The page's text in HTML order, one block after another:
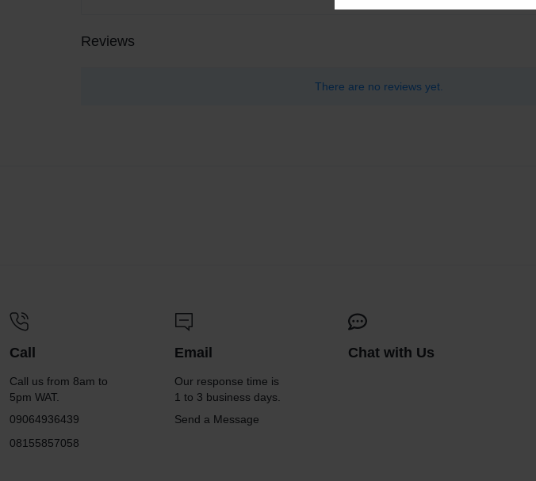
Reviews
There are no reviews yet.
Call
Call us from 8am to
5pm WAT.
09064936439
08155857058
Email
Our response time is
1 to 3 business days.
Send a Message
Chat with Us